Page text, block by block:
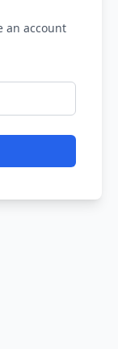
an account